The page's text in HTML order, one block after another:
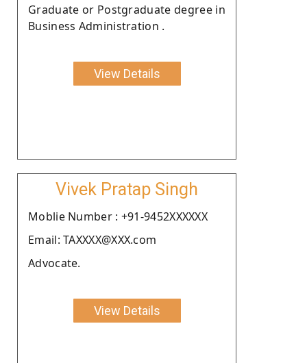
Graduate or Postgraduate degree in
Business Administration .
View Details
Vivek Pratap Singh
Moblie Number : +91-9452XXXXXX
Email: TAXXXX@XXX.com
Advocate.
View Details